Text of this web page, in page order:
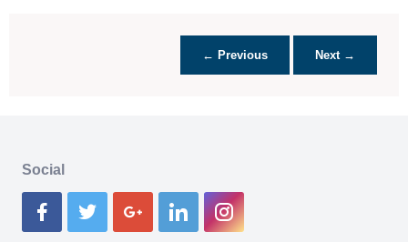
← Previous Next →
Social